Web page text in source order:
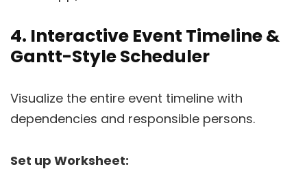
4. Interactive Event Timeline &
Gantt-Style Scheduler
Visualize the entire event timeline with
dependencies and responsible persons.
Set up Worksheet: